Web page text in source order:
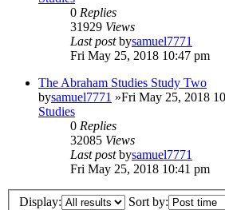
0 Replies
31929 Views
Last postbysamuel7771
Fri May 25, 2018 10:47 pm
The Abraham Studies Study Two
bysamuel7771 »Fri May 25, 2018
Studies
0 Replies
32085 Views
Last postbysamuel7771
Fri May 25, 2018 10:41 pm
Display: Sort by: